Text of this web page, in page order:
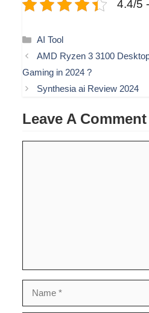
4.4/5
Categories
AI Tool
AMD Ryzen 3 3100
Gaming in 2024 ?
Synthesia ai Review 2024
Leave A Comment